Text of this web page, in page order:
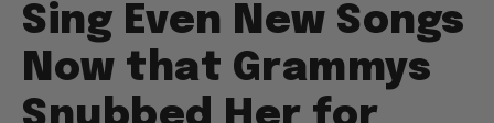
Sing Even New Songs
Now that Grammys